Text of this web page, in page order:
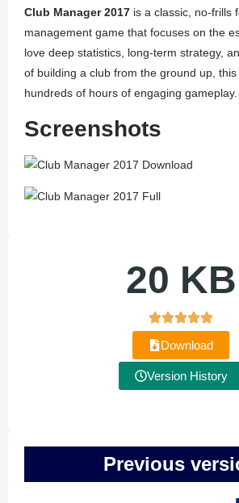
Club Manager 2017 is a classic, no-frills
management game that focuses on the
love deep statistics, long-term strategy,
of building a club from the ground up,
hundreds of hours of engaging gameplay.
Screenshots
20 KB
Download
Version History
Previous